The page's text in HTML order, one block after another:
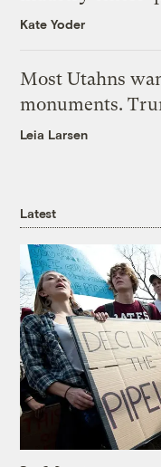
Kate Yoder
Most Utahns
monuments.
Leia Larsen
Latest